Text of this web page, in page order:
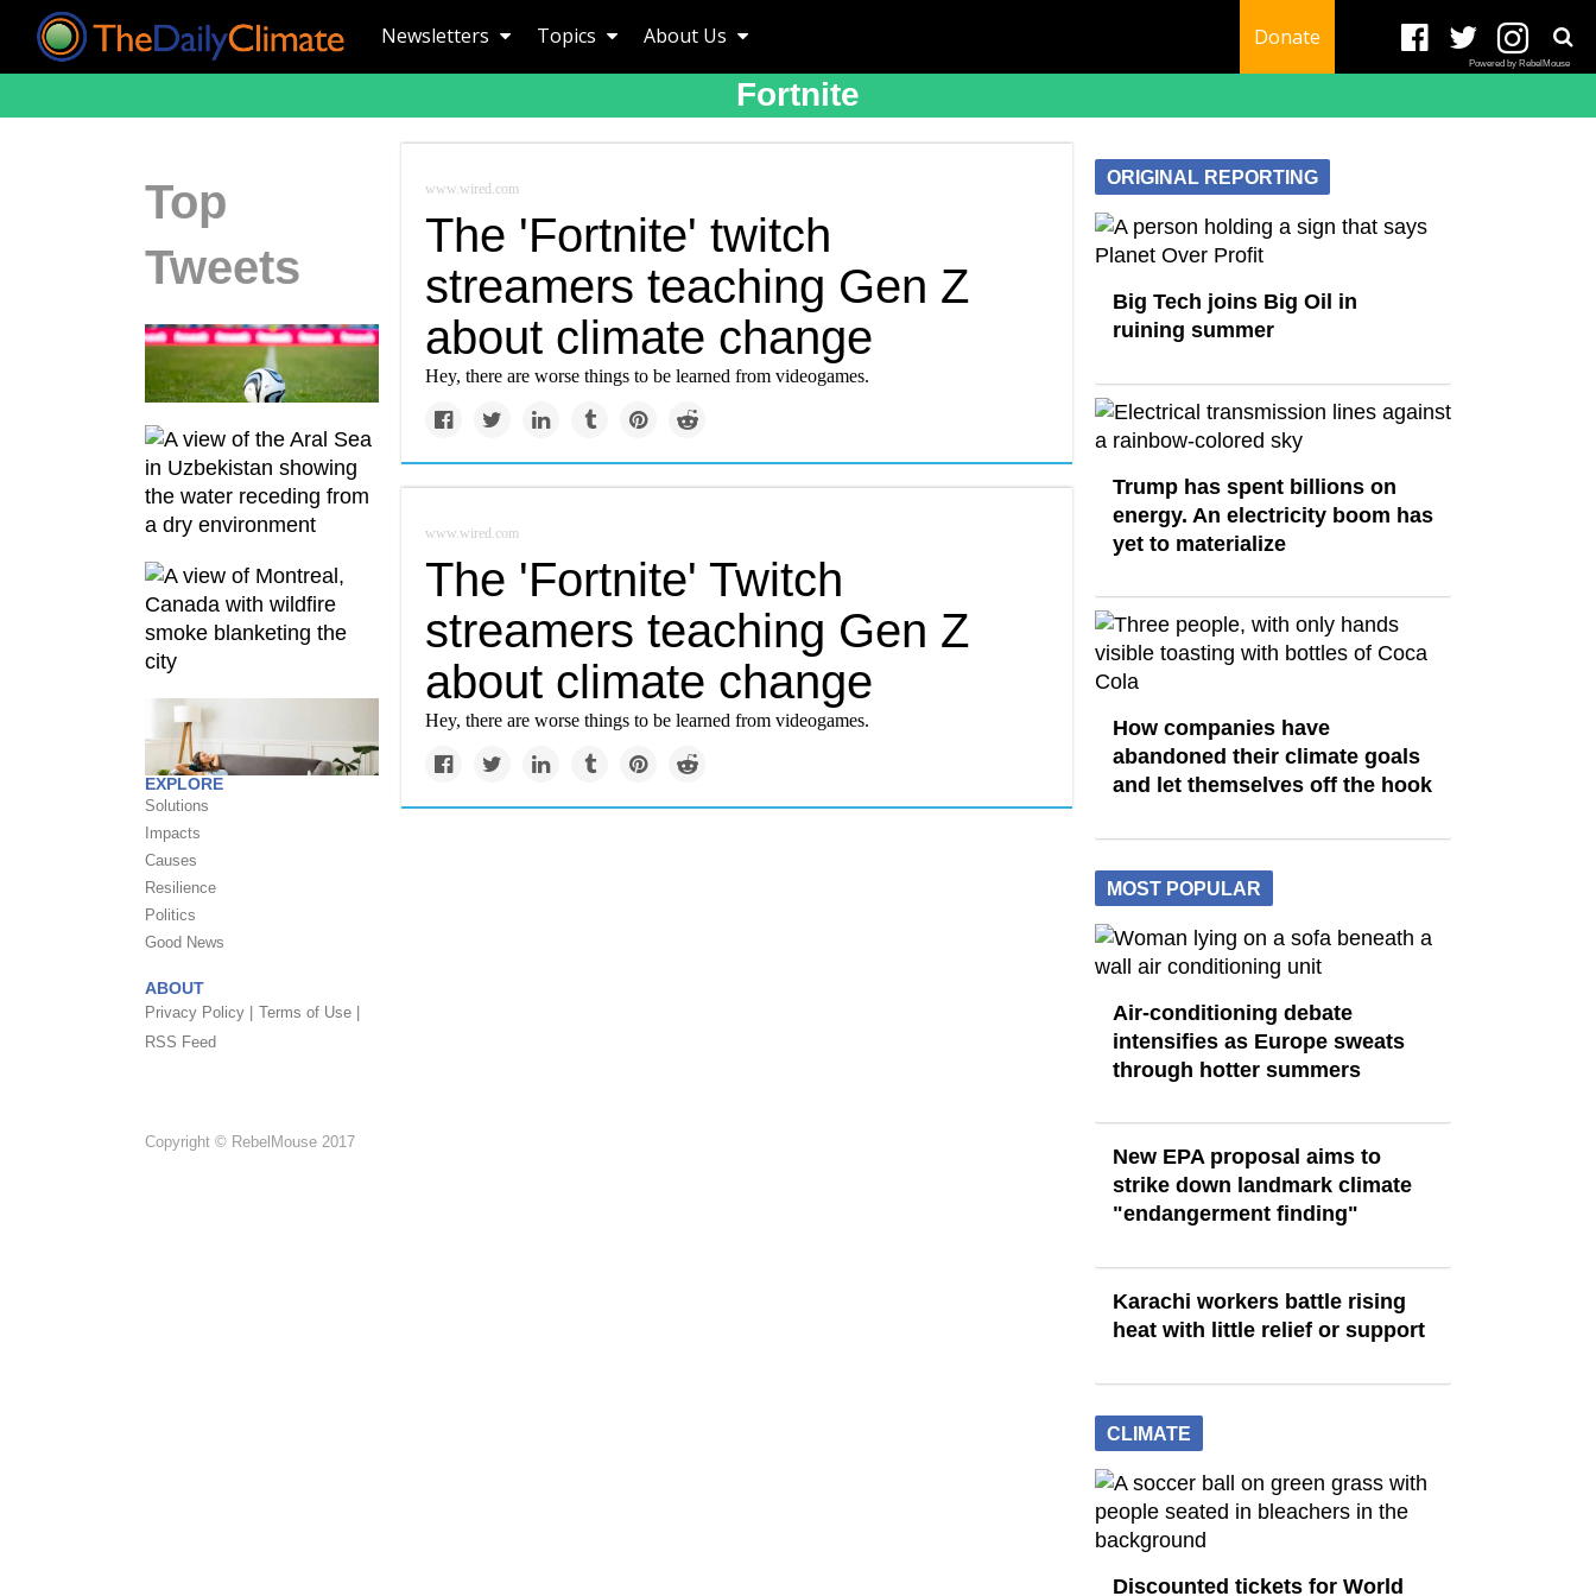
Newsletters Topics About Us Donate
Powered by RebelMouse
Fortnite
Top
Tweets
EXPLORE
Solutions
Impacts
Causes
Resilience
Politics
Good News
ABOUT
Privacy Policy |
Terms of Use |
RSS Feed
Copyright © RebelMouse 2017
www.wired.com
The 'Fortnite' twitch
streamers teaching Gen Z
about climate change
Hey, there are worse things to be learned from videogames.
www.wired.com
The 'Fortnite' Twitch
streamers teaching Gen Z
about climate change
Hey, there are worse things to be learned from videogames.
ORIGINAL REPORTING
Big Tech joins Big Oil in
ruining summer
Trump has spent billions on
energy. An electricity boom has
yet to materialize
How companies have
abandoned their climate goals
and let themselves off the hook
MOST POPULAR
Air-conditioning debate
intensifies as Europe sweats
through hotter summers
New EPA proposal aims to
strike down landmark climate
"endangerment finding"
Karachi workers battle rising
heat with little relief or support
CLIMATE
Discounted tickets for World